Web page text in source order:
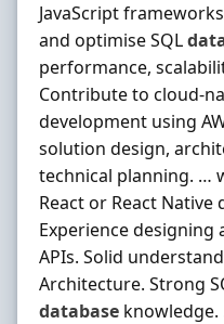
JavaScript
and optimise SQL
performance,
Contribute to cloud-
development using
solution design,
technical planning. …
React or React
Experience designing
APIs. Solid
Architecture. Strong
database knowledge.